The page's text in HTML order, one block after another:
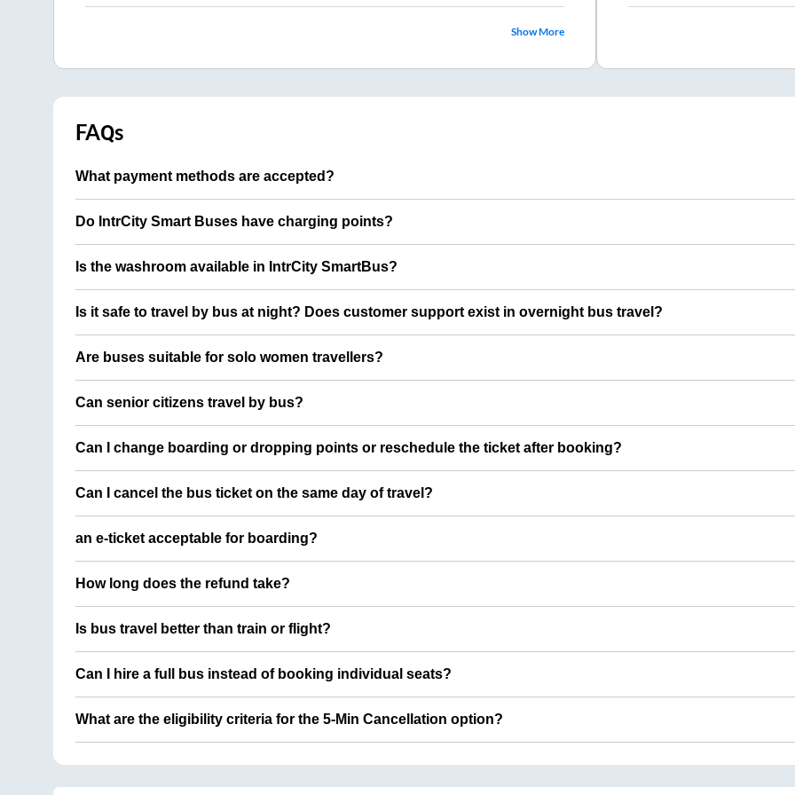
Show More
FAQs
What payment methods are accepted?
Do IntrCity Smart Buses have charging points?
Is the washroom available in IntrCity SmartBus?
Is it safe to travel by bus at night? Does customer support exist in overnight bus travel?
Are buses suitable for solo women travellers?
Can senior citizens travel by bus?
Can I change boarding or dropping points or reschedule the ticket after booking?
Can I cancel the bus ticket on the same day of travel?
an e-ticket acceptable for boarding?
How long does the refund take?
Is bus travel better than train or flight?
Can I hire a full bus instead of booking individual seats?
What are the eligibility criteria for the 5-Min Cancellation option?